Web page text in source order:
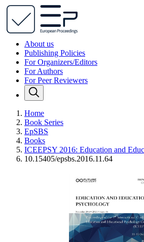
About us
Publishing Policies
For Organizers/Editors
For Authors
For Peer Reviewers
Home
Book Series
EpSBS
Books
ICEEPSY 2016: Education and
10.15405/epsbs.2016.11.64